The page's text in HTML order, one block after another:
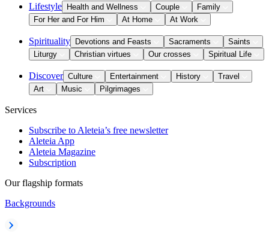
Lifestyle Health and Wellness Couple
Family
For Her and For Him
At Home At Work
Spirituality Devotions and Feasts Sacraments
Saints
Liturgy
Christian virtues Our crosses Spiritual Life
Discover Culture Entertainment History
Travel
Art
Music Pilgrimages
Services
Subscribe to Aleteia’s free newsletter
Aleteia App
Aleteia Magazine
Subscription
Our flagship formats
Backgrounds